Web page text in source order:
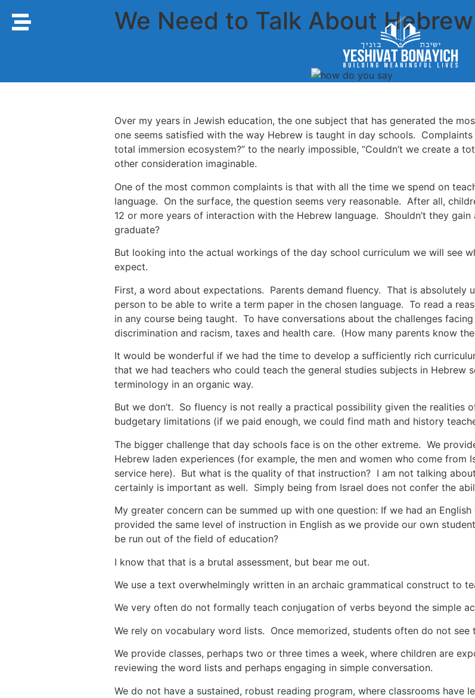
We Need to Talk About Hebrew
Over my years in Jewish education, the one subject that has generated the
one seems satisfied with the way Hebrew is taught in day schools. Complaints
total immersion ecosystem?” to the nearly impossible, “Couldn’t we create a
other consideration imaginable.
One of the most common complaints is that with all the time we spend on
language. On the surface, the question seems very reasonable. After all,
12 or more years of interaction with the Hebrew language. Shouldn’t they
graduate?
But looking into the actual workings of the day school curriculum we will see
expect.
First, a word about expectations. Parents demand fluency. That is absolutely
person to be able to write a term paper in the chosen language. To read a
in any course being taught. To have conversations about the challenges
discrimination and racism, taxes and health care. (How many parents know
It would be wonderful if we had the time to develop a sufficiently rich
that we had teachers who could teach the general studies subjects in Hebrew
terminology in an organic way.
But we don’t. So fluency is not really a practical possibility given the realities
budgetary limitations (if we paid enough, we could find math and history
The bigger challenge that day schools face is on the other extreme. We
Hebrew laden experiences (for example, the men and women who come
service here). But what is the quality of that instruction? I am not talking
certainly is important as well. Simply being from Israel does not confer the
My greater concern can be summed up with one question: If we had an
provided the same level of instruction in English as we provide our own
be run out of the field of education?
I know that that is a brutal assessment, but bear me out.
We use a text overwhelmingly written in an archaic grammatical construct to
We rely on vocabulary word lists. Once memorized, students often do not see
We provide classes, perhaps two or three times a week, where children are
reviewing the word lists and perhaps engaging in simple conversation.
We do not have a sustained, robust reading program, where classrooms